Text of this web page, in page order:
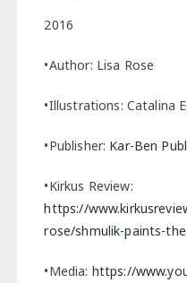
2016
•Author: Lisa Rose
•Illustrations: Catalina
•Publisher: Kar-Ben
•Kirkus Review:
https://
rose/shmulik-paints-
•Media: https://